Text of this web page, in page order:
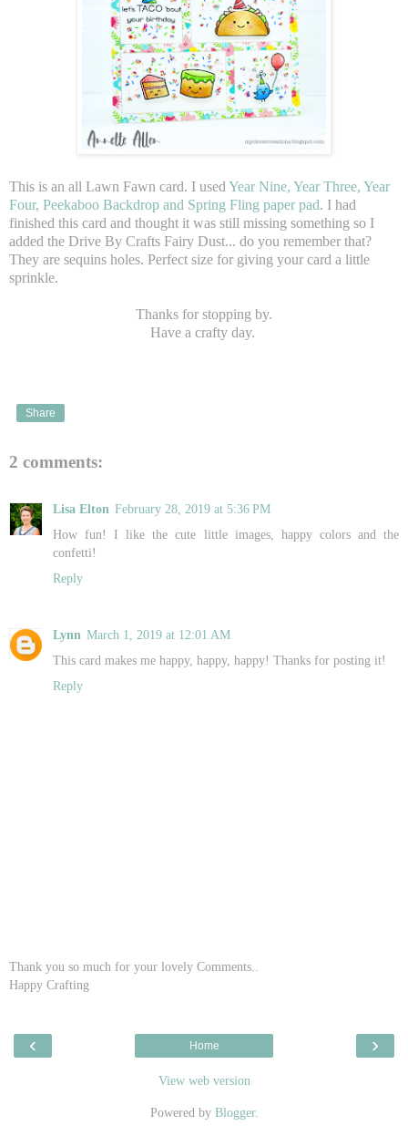
This is an all Lawn Fawn card. I used Year Nine, Year Three, Year
Four, Peekaboo Backdrop and Spring Fling paper pad. I had
finished this card and thought it was still missing something so I
added the Drive By Crafts Fairy Dust... do you remember that?
They are sequins holes. Perfect size for giving your card a little
sprinkle.
Thanks for stopping by.
Have a crafty day.
Share
2 comments:
Lisa Elton February 28, 2019 at 5:36 PM
How fun! I like the cute little images, happy colors and the
confetti!
Reply
Lynn March 1, 2019 at 12:01 AM
This card makes me happy, happy, happy! Thanks for posting it!
Reply
Thank you so much for your lovely Comments..
Happy Crafting
‹ ›
Home
View web version
Powered by Blogger.